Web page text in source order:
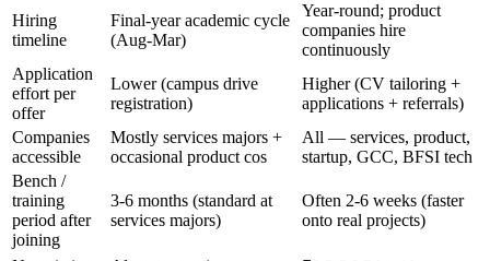
Hiring
timeline
Final-year academic cycle
(Aug-Mar)
Year-round; product
companies hire
continuously
Application
effort per
offer
Lower (campus drive
registration)
Higher (CV tailoring +
applications + referrals)
Companies
accessible
Mostly services majors +
occasional product cos
All — services, product,
startup, GCC, BFSI tech
Bench /
training
period after
joining
3-6 months (standard at
services majors)
Often 2-6 weeks (faster
onto real projects)